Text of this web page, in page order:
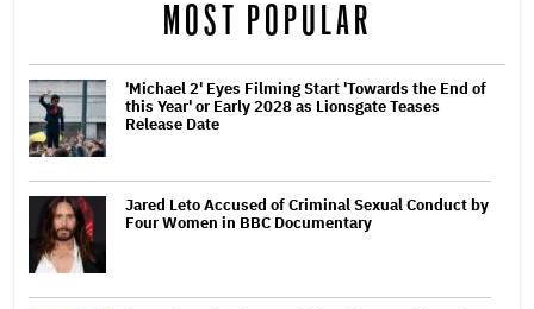
MOST POPULAR
'Michael 2' Eyes Filming Start 'Towards the End of
this Year' or Early 2028 as Lionsgate Teases
Release Date
Jared Leto Accused of Criminal Sexual Conduct by
Four Women in BBC Documentary